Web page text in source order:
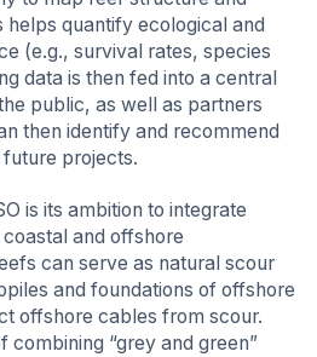
quantify ecological and
(e.g., survival rates, species
data is then fed into a central
public, as well as partners
then identify and recommend
projects.
is its ambition to integrate
and offshore
can serve as natural scour
and foundations of offshore
offshore cables from scour.
combining “grey and green”